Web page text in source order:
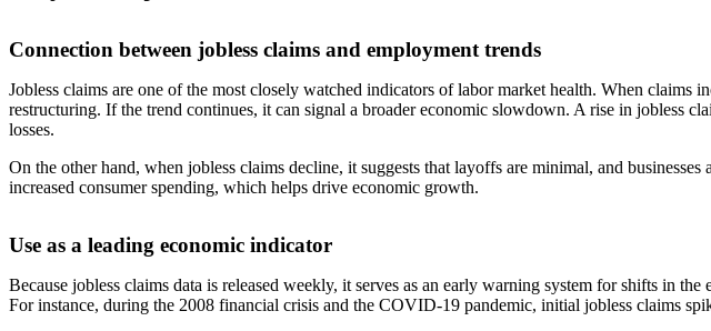
Connection between jobless claims and employment trends
Jobless claims are one of the most closely watched indicators of labor market health. When
restructuring. If the trend continues, it can signal a broader economic slowdown. A rise in jobless
losses.
On the other hand, when jobless claims decline, it suggests that layoffs are minimal, and
increased consumer spending, which helps drive economic growth.
Use as a leading economic indicator
Because jobless claims data is released weekly, it serves as an early warning system for shifts in
For instance, during the 2008 financial crisis and the COVID-19 pandemic, initial jobless claims